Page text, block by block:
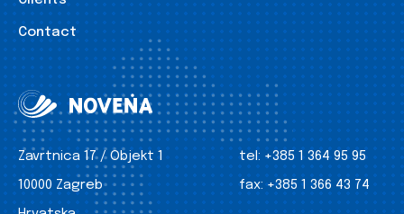
Contact
Zavrtnica 17 / Objekt 1
10000 Zagreb
tel: +385 1 364 95 95
fax: +385 1 366 43 74